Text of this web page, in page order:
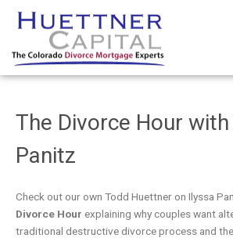
The Divorce Hour
Panitz​
Check out our own Todd Huettner on Ilyssa
Divorce Hour explaining why couples want
traditional destructive divorce process and